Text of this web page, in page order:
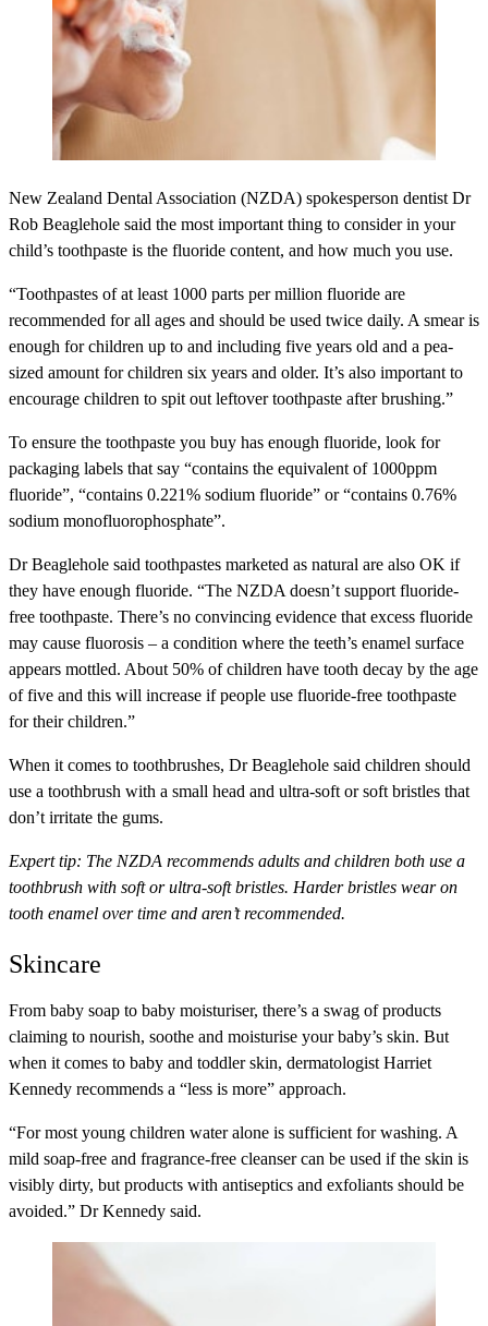
New Zealand Dental Association (NZDA) spokesperson dentist Dr
Rob Beaglehole said the most important thing to consider in your
child’s toothpaste is the fluoride content, and how much you use.
“Toothpastes of at least 1000 parts per million fluoride are
recommended for all ages and should be used twice daily. A smear is
enough for children up to and including five years old and a pea-
sized amount for children six years and older. It’s also important to
encourage children to spit out leftover toothpaste after brushing.”
To ensure the toothpaste you buy has enough fluoride, look for
packaging labels that say “contains the equivalent of 1000ppm
fluoride”, “contains 0.221% sodium fluoride” or “contains 0.76%
sodium monofluorophosphate”.
Dr Beaglehole said toothpastes marketed as natural are also OK if
they have enough fluoride. “The NZDA doesn’t support fluoride-
free toothpaste. There’s no convincing evidence that excess fluoride
may cause fluorosis – a condition where the teeth’s enamel surface
appears mottled. About 50% of children have tooth decay by the age
of five and this will increase if people use fluoride-free toothpaste
for their children.”
When it comes to toothbrushes, Dr Beaglehole said children should
use a toothbrush with a small head and ultra-soft or soft bristles that
don’t irritate the gums.
Expert tip: The NZDA recommends adults and children both use a
toothbrush with soft or ultra-soft bristles. Harder bristles wear on
tooth enamel over time and aren’t recommended.
Skincare
From baby soap to baby moisturiser, there’s a swag of products
claiming to nourish, soothe and moisturise your baby’s skin. But
when it comes to baby and toddler skin, dermatologist Harriet
Kennedy recommends a “less is more” approach.
“For most young children water alone is sufficient for washing. A
mild soap-free and fragrance-free cleanser can be used if the skin is
visibly dirty, but products with antiseptics and exfoliants should be
avoided.” Dr Kennedy said.